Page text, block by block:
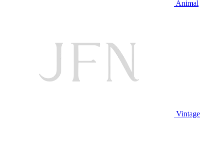
Animal
Vintage